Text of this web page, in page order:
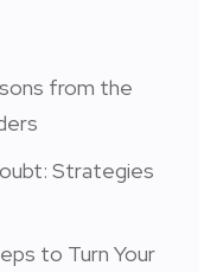
from the
Strategies
to Turn Your